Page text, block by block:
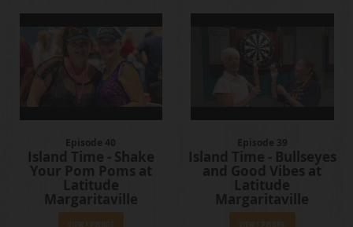
Episode 40
Island Time - Shake
Your Pom Poms at
Latitude
Margaritaville
Episode 39
Island Time - Bullseyes
and Good Vibes at
Latitude
Margaritaville